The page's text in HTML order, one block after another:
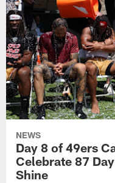
NEWS
Day 8 of 49ers
Celebrate 87
Shine